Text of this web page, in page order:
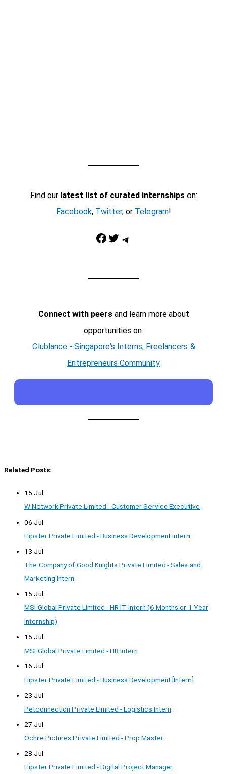
Find our latest list of curated internshipson:
Facebook, Twitter, or Telegram!
Facebook Twitter Telegram
Connect with peersand learn more about
opportunities on:
Clublance - Singapore's Interns, Freelancers &
Entrepreneurs Community
Related Posts:
15 Jul
W Network Private Limited - Customer Service Executive
06 Jul
Hipster Private Limited - Business Development Intern
13 Jul
The Company of Good Knights Private Limited - Sales and
Marketing Intern
15 Jul
MSI Global Private Limited - HR IT Intern (6 Months or 1 Year
Internship)
15 Jul
MSI Global Private Limited - HR Intern
16 Jul
Hipster Private Limited - Business Development [Intern]
23 Jul
Petconnection Private Limited - Logistics Intern
27 Jul
Ochre Pictures Private Limited - Prop Master
28 Jul
Hipster Private Limited - Digital Project Manager